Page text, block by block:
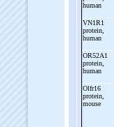
human
VN1R1
protein,
human
OR52A1
protein,
human
Olfr16
protein,
mouse